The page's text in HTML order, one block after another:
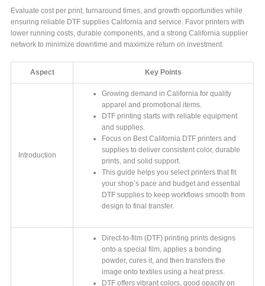
Evaluate cost per print, turnaround times, and growth opportunities while
ensuring reliable DTF supplies California and service. Favor printers with
lower running costs, durable components, and a strong California supplier
network to minimize downtime and maximize return on investment.
Aspect Key Points
Introduction
Growing demand in California for quality
apparel and promotional items.
DTF printing starts with reliable equipment
and supplies.
Focus on Best California DTF printers and
supplies to deliver consistent color, durable
prints, and solid support.
This guide helps you select printers that fit
your shop’s pace and budget and essential
DTF supplies to keep workflows smooth from
design to final transfer.
Direct-to-film (DTF) printing prints designs
onto a special film, applies a bonding
powder, cures it, and then transfers the
image onto textiles using a heat press.
DTF offers vibrant colors, good opacity on